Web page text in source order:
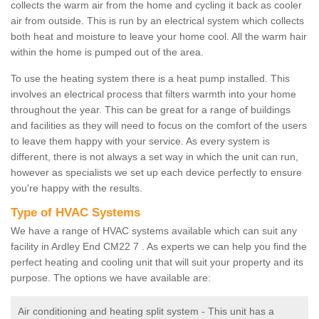
collects the warm air from the home and cycling it back as cooler
air from outside. This is run by an electrical system which collects
both heat and moisture to leave your home cool. All the warm hair
within the home is pumped out of the area.
To use the heating system there is a heat pump installed. This
involves an electrical process that filters warmth into your home
throughout the year. This can be great for a range of buildings
and facilities as they will need to focus on the comfort of the users
to leave them happy with your service. As every system is
different, there is not always a set way in which the unit can run,
however as specialists we set up each device perfectly to ensure
you're happy with the results.
Type of HVAC Systems
We have a range of HVAC systems available which can suit any
facility in Ardley End CM22 7 . As experts we can help you find the
perfect heating and cooling unit that will suit your property and its
purpose. The options we have available are:
Air conditioning and heating split system - This unit has a